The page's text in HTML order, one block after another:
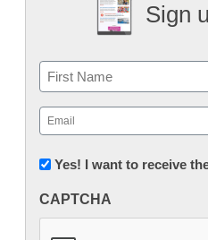
Sign
Name
First
Email
(Required)
Newsletter:
in
Yes! I want to receive
CAPTCHA